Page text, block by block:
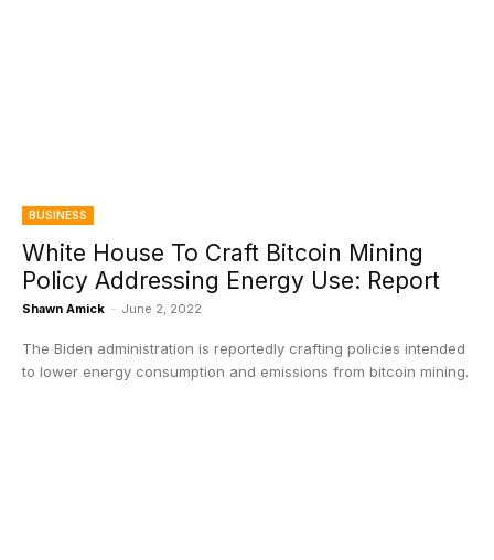
BUSINESS
White House To Craft Bitcoin Mining
Policy Addressing Energy Use: Report
Shawn Amick - June 2, 2022
The Biden administration is reportedly crafting policies intended
to lower energy consumption and emissions from bitcoin mining.